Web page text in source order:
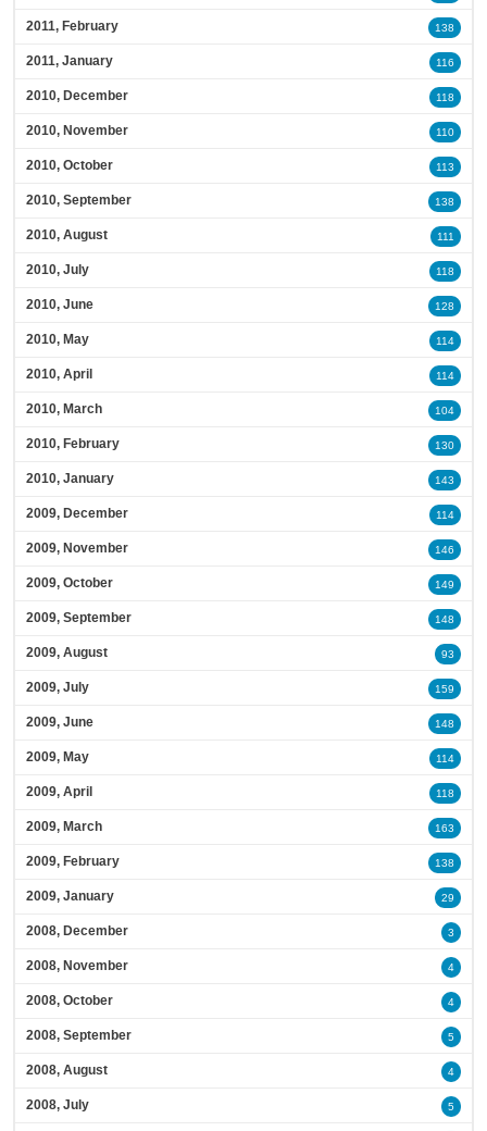
2011, February 138
2011, January 116
2010, December 118
2010, November 110
2010, October 113
2010, September 138
2010, August 111
2010, July 118
2010, June 128
2010, May 114
2010, April 114
2010, March 104
2010, February 130
2010, January 143
2009, December 114
2009, November 146
2009, October 149
2009, September 148
2009, August 93
2009, July 159
2009, June 148
2009, May 114
2009, April 118
2009, March 163
2009, February 138
2009, January 29
2008, December 3
2008, November 4
2008, October 4
2008, September 5
2008, August 4
2008, July 5